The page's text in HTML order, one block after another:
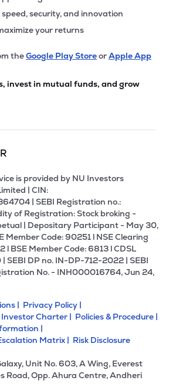
security, and innovation
your returns
theGoogle Play StoreorApple App
invest in mutual funds, and grow
is provided by NU Investors
| CIN:
| SEBI Registration no.:
of Registration: Stock broking -
| Depositary Participant - May 30,
Member Code: 90251 l NSE Clearing
l BSE Member Code: 6813 l CDSL
SEBI DP no. IN-DP-712-2022 | SEBI
No. - INH000016764, Jun 24,
| Privacy Policy |
Investor Charter | Policies & Procedure |
|
Matrix | Risk Disclosure
Unit No. 603, A Wing, Everest
Road, Opp. Ahura Centre, Andheri